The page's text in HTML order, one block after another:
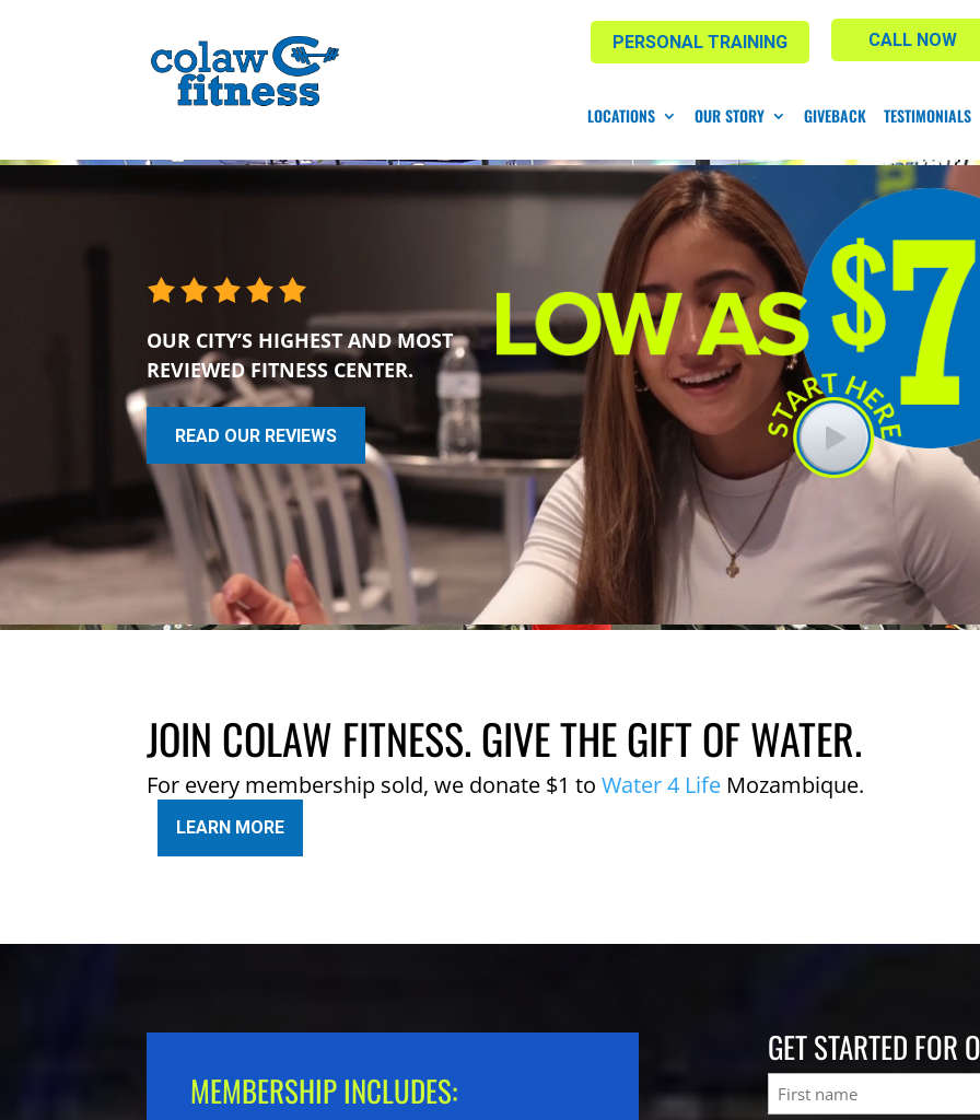
CALL NOW
PERSONAL TRAINING
LOCATIONS OUR STORY GIVEBACK TESTIMONIALS
OUR CITY’S HIGHEST AND MOST
REVIEWED FITNESS CENTER.
READ OUR REVIEWS
JOIN COLAW FITNESS. GIVE THE GIFT OF WATER.
For every membership sold, we donate $1 toWater 4 Life Mozambique.
LEARN MORE
MEMBERSHIP INCLUDES:
GET STARTED FOR
Name